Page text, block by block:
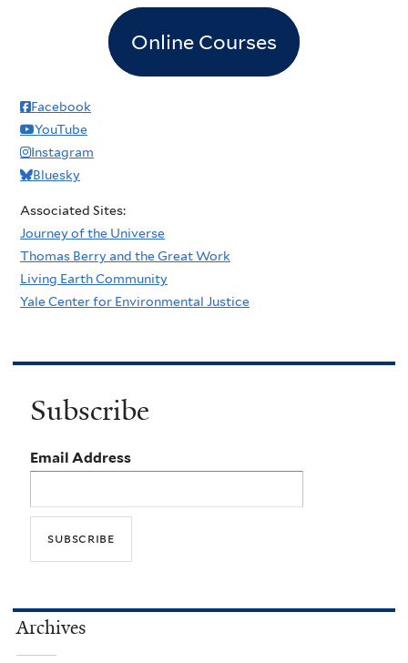
Online Courses
Facebook
YouTube
Instagram
Bluesky
Associated Sites:
Journey of the Universe
Thomas Berry and the Great Work
Living Earth Community
Yale Center for Environmental Justice
Subscribe
Email Address
Archives